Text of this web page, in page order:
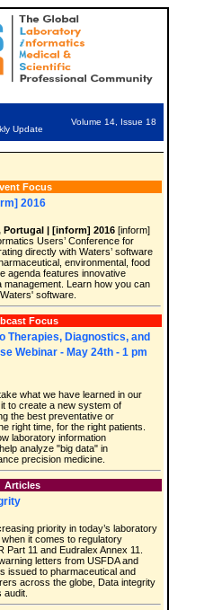
Update
Volume 14, Issue 18
Focus
2016
Portugal | [inform] 2016 [inform]
Users’ Conference for
directly with Waters’ software
environmental, food
agenda features innovative
management. Learn how you can
software.
Focus
Therapies, Diagnostics, and
Webinar - May 24th - 1 pm
what we have learned in our
to create a new system of
the best preventative or
right time, for the right patients.
laboratory information
analyze "big data" in
precision medicine.
Articles
priority in today’s laboratory
it comes to regulatory
11 and Eudralex Annex 11.
letters from USFDA and
issued to pharmaceutical and
across the globe, Data integrity
audit.